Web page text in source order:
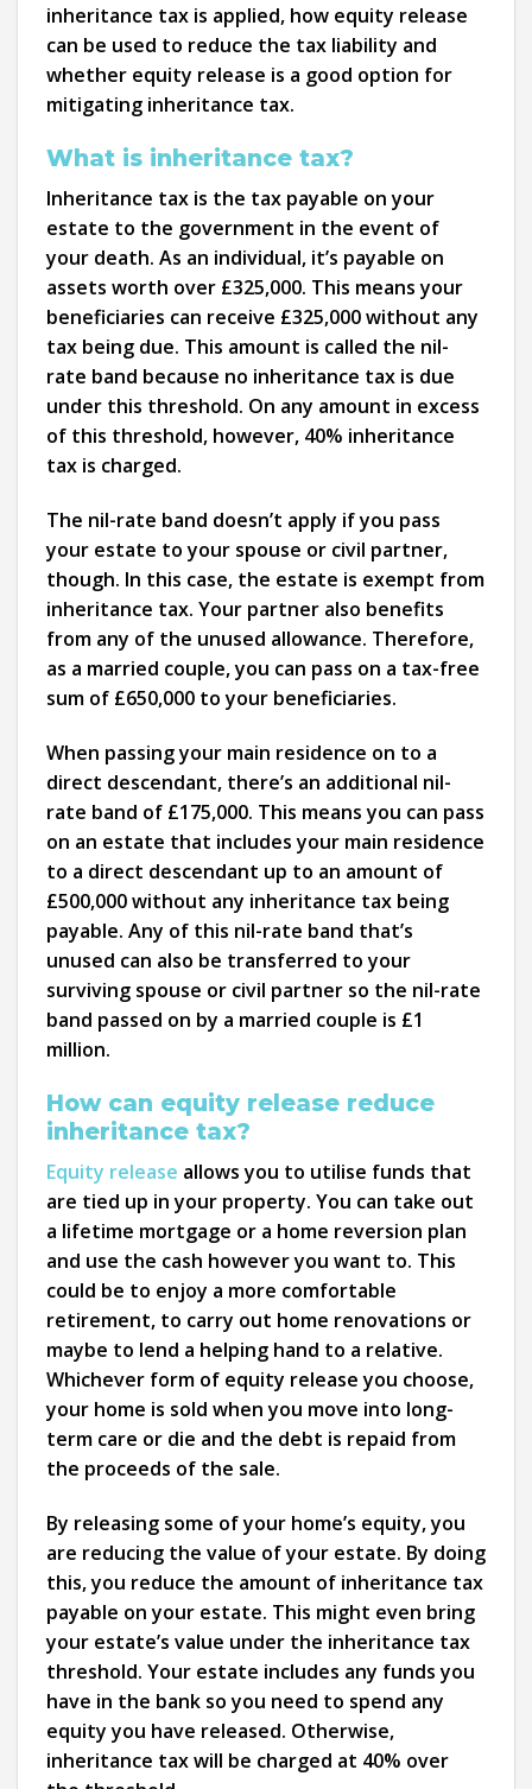
inheritance tax is applied, how equity release
can be used to reduce the tax liability and
whether equity release is a good option for
mitigating inheritance tax.
What is inheritance tax?
Inheritance tax is the tax payable on your
estate to the government in the event of
your death. As an individual, it’s payable on
assets worth over £325,000. This means your
beneficiaries can receive £325,000 without any
tax being due. This amount is called the nil-
rate band because no inheritance tax is due
under this threshold. On any amount in excess
of this threshold, however, 40% inheritance
tax is charged.
The nil-rate band doesn’t apply if you pass
your estate to your spouse or civil partner,
though. In this case, the estate is exempt from
inheritance tax. Your partner also benefits
from any of the unused allowance. Therefore,
as a married couple, you can pass on a tax-free
sum of £650,000 to your beneficiaries.
When passing your main residence on to a
direct descendant, there’s an additional nil-
rate band of £175,000. This means you can pass
on an estate that includes your main residence
to a direct descendant up to an amount of
£500,000 without any inheritance tax being
payable. Any of this nil-rate band that’s
unused can also be transferred to your
surviving spouse or civil partner so the nil-rate
band passed on by a married couple is £1
million.
How can equity release reduce
inheritance tax?
Equity release allows you to utilise funds that
are tied up in your property. You can take out
a lifetime mortgage or a home reversion plan
and use the cash however you want to. This
could be to enjoy a more comfortable
retirement, to carry out home renovations or
maybe to lend a helping hand to a relative.
Whichever form of equity release you choose,
your home is sold when you move into long-
term care or die and the debt is repaid from
the proceeds of the sale.
By releasing some of your home’s equity, you
are reducing the value of your estate. By doing
this, you reduce the amount of inheritance tax
payable on your estate. This might even bring
your estate’s value under the inheritance tax
threshold. Your estate includes any funds you
have in the bank so you need to spend any
equity you have released. Otherwise,
inheritance tax will be charged at 40% over